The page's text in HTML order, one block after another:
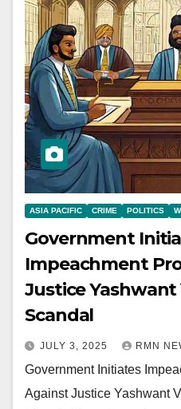
ASIA PACIFIC CRIME POLITICS
Government
Impeachment
Justice Yashwant
Scandal
JULY 3, 2025 RMN
Government Initiates
Against Justice Yashwant